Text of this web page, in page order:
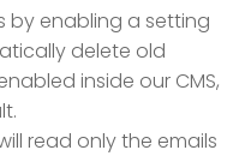
by enabling a setting
delete old
inside our CMS,
read only the emails